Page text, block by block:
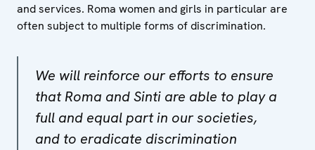
and services. Roma women and girls in particular are
often subject to multiple forms of discrimination.
We will reinforce our efforts to ensure
that Roma and Sinti are able to play a
full and equal part in our societies,
and to eradicate discrimination